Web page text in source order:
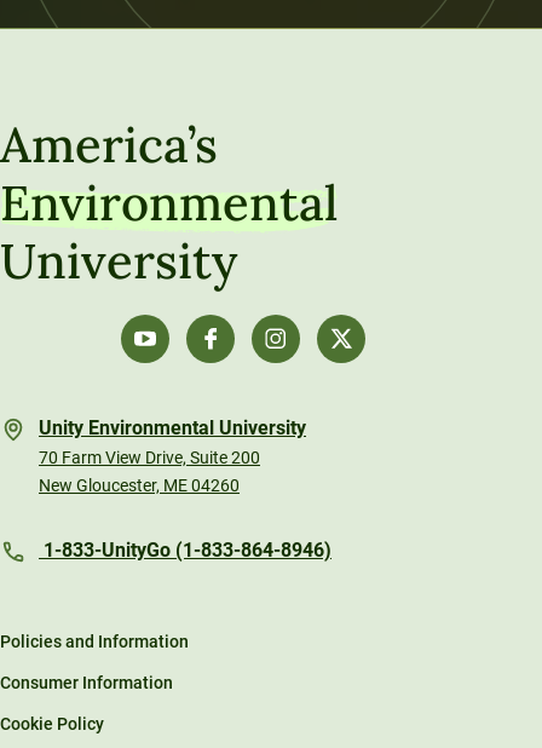
America’s
Environmental
University
Unity Environmental University
70 Farm View Drive, Suite 200
New Gloucester, ME 04260
1-833-UnityGo (1-833-864-8946)
Policies and Information
Consumer Information
Cookie Policy